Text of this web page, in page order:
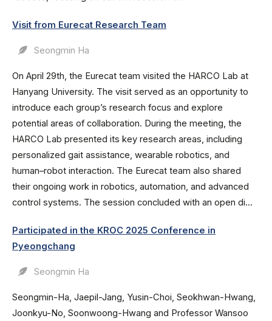
Visit from Eurecat Research Team
Seongmin Ha
On April 29th, the Eurecat team visited the HARCO Lab at
Hanyang University. The visit served as an opportunity to
introduce each group’s research focus and explore
potential areas of collaboration. During the meeting, the
HARCO Lab presented its key research areas, including
personalized gait assistance, wearable robotics, and
human–robot interaction. The Eurecat team also shared
their ongoing work in robotics, automation, and advanced
control systems. The session concluded with an open di...
Participated in the KROC 2025 Conference in
Pyeongchang
Seongmin Ha
Seongmin-Ha, Jaepil-Jang, Yusin-Choi, Seokhwan-Hwang,
Joonkyu-No, Soonwoong-Hwang and Professor Wansoo